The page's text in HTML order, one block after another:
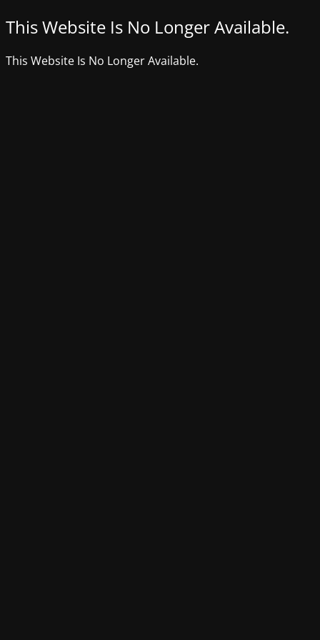
This Website Is No Longer Available.
This Website Is No Longer Available.